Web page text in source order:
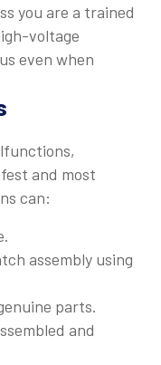
you are a trained
voltage
even when
and most
can:
assembly using
parts.
and